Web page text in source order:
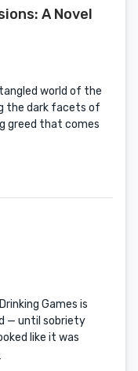
A Novel
world of the
the dark facets of
greed that comes
Games is
— until sobriety
like it was